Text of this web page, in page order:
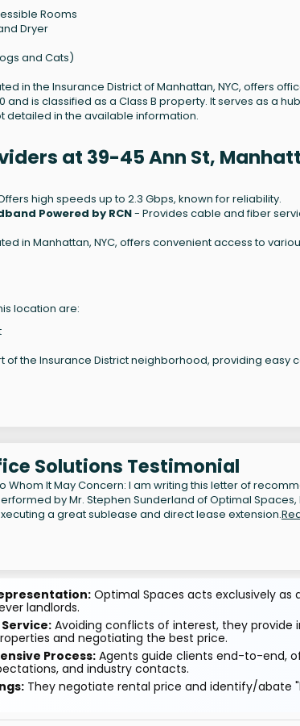
Rooms
Dryer
and Cats)
in the Insurance District of Manhattan, NYC, offers
and is classified as a Class B property. It serves as a
detailed in the available information.
at 39-45 Ann St,
high speeds up to 2.3 Gbps, known for reliability.
Powered by RCN- Provides cable and fiber
in Manhattan, NYC, offers convenient access to
location are:
of the Insurance District neighborhood, providing easy
Solutions Testimonial
Whom It May Concern: I am writing this letter of
by Mr. Stephen Sunderland of Optimal
a great sublease and direct lease extension.
Optimal Spaces acts exclusively as
landlords.
Avoiding conflicts of interest, they provide
and negotiating the best price.
Process:Agents guide clients end-to-end,
and industry contacts.
They negotiate rental price and identify/abate